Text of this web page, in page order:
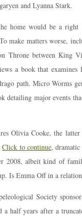
and Lyanna Stark.
home would be a
make matters worse,
between King
a book that examines
path. Micro Worms
detailing major events
Olivia Cooke, the
Click to continue,
2008, albeit kind of
Is Emma Off in a
Society
half years after a